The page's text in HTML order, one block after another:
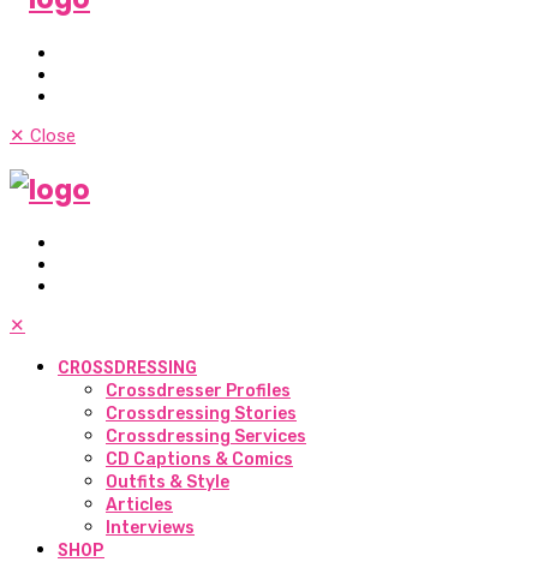
✕ Close
✕
CROSSDRESSING
Crossdresser Profiles
Crossdressing Stories
Crossdressing Services
CD Captions & Comics
Outfits & Style
Articles
Interviews
SHOP